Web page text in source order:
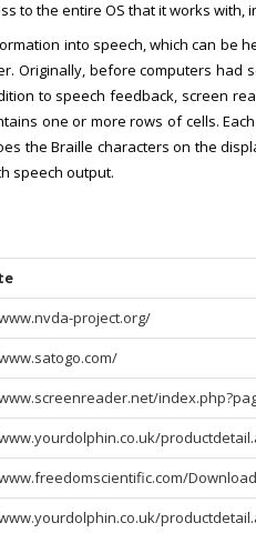
to the entire OS that it works with,
into speech, which can
Originally, before computers
to speech feedback, screen
one or more rows of cells.
the Braille characters on the
speech output.
project.org/